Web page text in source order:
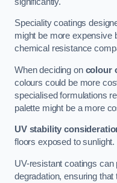
Speciality coatings
might be more expensive
chemical resistance
When deciding on colour
colours could be more
specialised formulations
palette might be a more
UV stability
floors exposed to sunlight.
UV-resistant coatings can
degradation, ensuring